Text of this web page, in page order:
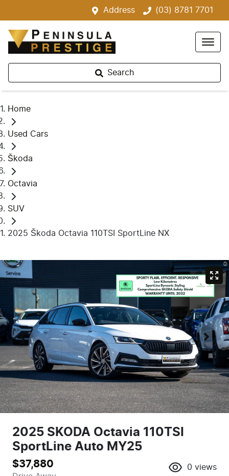
Address (03) 8781 7701
Search
Home
Used Cars
Škoda
Octavia
SUV
2025 Škoda Octavia 110TSI SportLine NX
2025 SKODA Octavia 110TSI
SportLine Auto MY25
$37,880 0 views